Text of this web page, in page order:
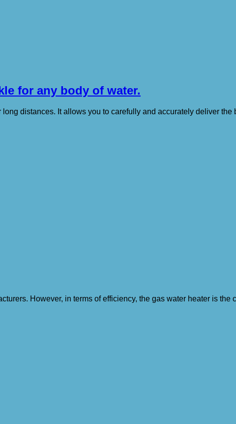
for any body of water.
distances. It allows you to carefully and accurately deliver
However, in terms of efficiency, the gas water heater is